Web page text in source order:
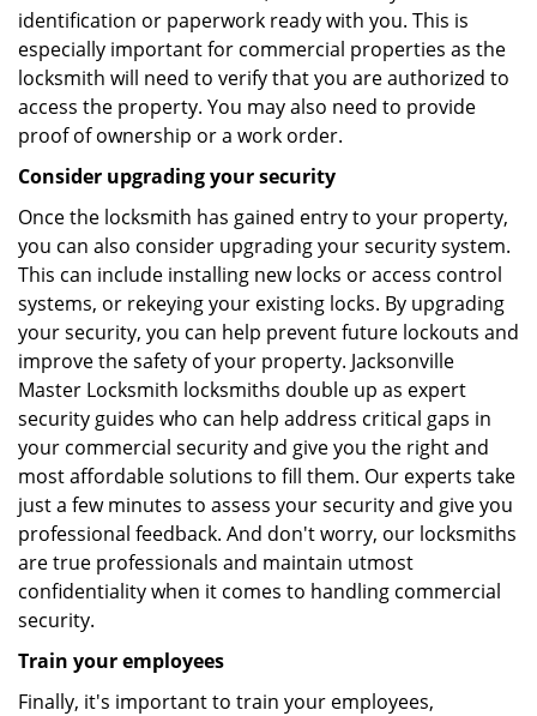
identification or paperwork ready with you. This is
especially important for commercial properties as the
locksmith will need to verify that you are authorized to
access the property. You may also need to provide
proof of ownership or a work order.
Consider upgrading your security
Once the locksmith has gained entry to your property,
you can also consider upgrading your security system.
This can include installing new locks or access control
systems, or rekeying your existing locks. By upgrading
your security, you can help prevent future lockouts and
improve the safety of your property. Jacksonville
Master Locksmith locksmiths double up as expert
security guides who can help address critical gaps in
your commercial security and give you the right and
most affordable solutions to fill them. Our experts take
just a few minutes to assess your security and give you
professional feedback. And don't worry, our locksmiths
are true professionals and maintain utmost
confidentiality when it comes to handling commercial
security.
Train your employees
Finally, it's important to train your employees,